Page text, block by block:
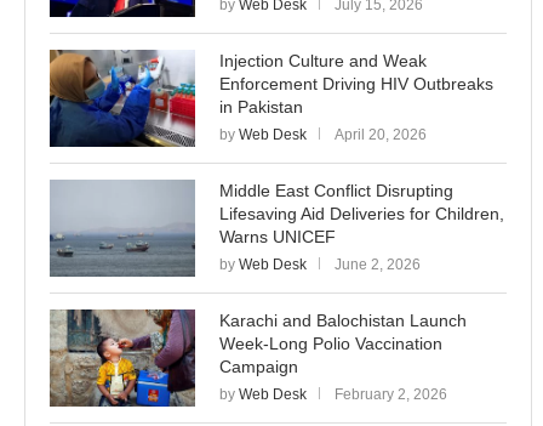
by Web Desk July 15, 2026
Injection Culture and Weak
Enforcement Driving HIV Outbreaks
in Pakistan
by Web Desk April 20, 2026
Middle East Conflict Disrupting
Lifesaving Aid Deliveries for Children,
Warns UNICEF
by Web Desk June 2, 2026
Karachi and Balochistan Launch
Week-Long Polio Vaccination
Campaign
by Web Desk February 2, 2026